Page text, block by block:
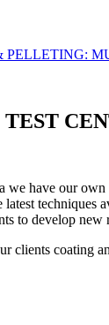
PELLETING:
TEST
we have our
techniques
to develop new
clients coating